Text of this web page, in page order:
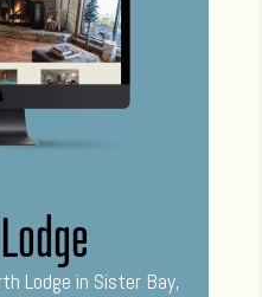
Lodge in Sister Bay,